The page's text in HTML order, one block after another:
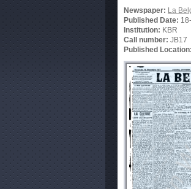
Newspaper: La
Published Date:
Institution: KBR
Call number: JB17
Published Location: